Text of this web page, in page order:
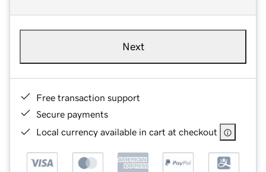
Next
Free transaction support
Secure payments
Local currency available in cart at checkout